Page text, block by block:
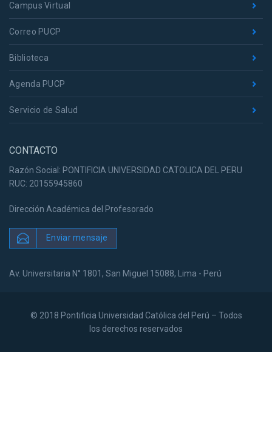
Campus Virtual
Correo PUCP
Biblioteca
Agenda PUCP
Servicio de Salud
CONTACTO
Razón Social: PONTIFICIA UNIVERSIDAD CATOLICA DEL PERU
RUC: 20155945860
Dirección Académica del Profesorado
Enviar mensaje
Av. Universitaria N° 1801, San Miguel 15088, Lima - Perú
© 2018 Pontificia Universidad Católica del Perú – Todos
los derechos reservados